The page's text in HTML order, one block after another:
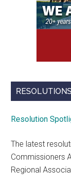
RESOLUTIONS
Resolution
The latest
Commissioners
Regional